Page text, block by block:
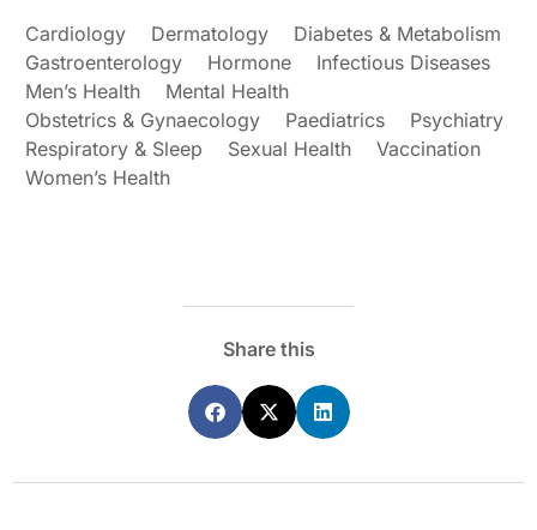
Cardiology Dermatology
Diabetes & Metabolism
Gastroenterology
Hormone
Infectious Diseases
Men’s Health
Mental Health
Obstetrics & Gynaecology
Paediatrics
Psychiatry
Respiratory & Sleep
Sexual Health
Vaccination
Women’s Health
Share this